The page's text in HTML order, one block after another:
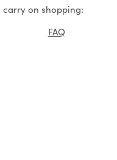
carry on shopping:
FAQ